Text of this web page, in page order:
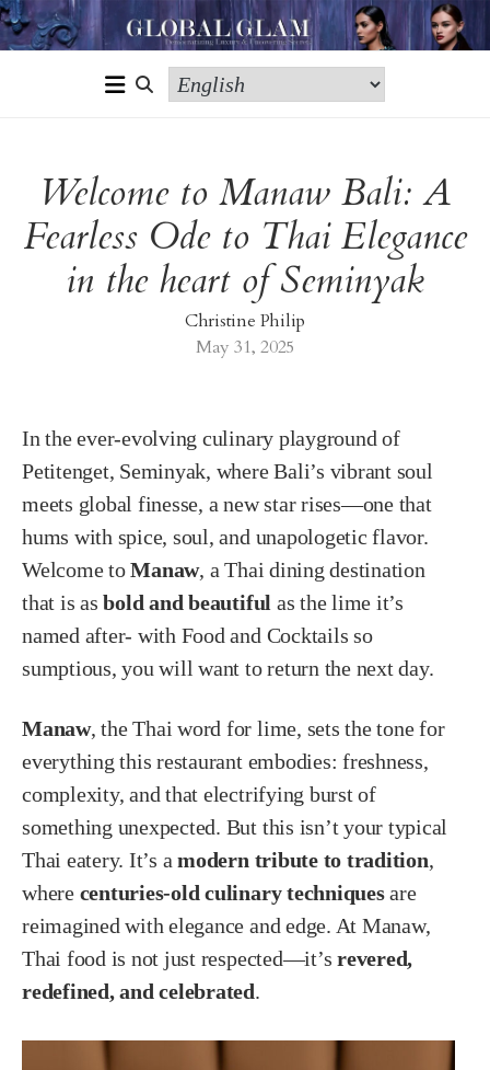
Welcome to Manaw Bali: A
Fearless Ode to Thai Elegance
in the heart of Seminyak
Christine Philip
May 31, 2025
In the ever-evolving culinary playground of
Petitenget, Seminyak, where Bali’s vibrant soul
meets global finesse, a new star rises—one that
hums with spice, soul, and unapologetic flavor.
Welcome toManaw, a Thai dining destination
that is asbold and beautiful as the lime it’s
named after- with Food and Cocktails so
sumptious, you will want to return the next day.
Manaw, the Thai word for lime, sets the tone for
everything this restaurant embodies: freshness,
complexity, and that electrifying burst of
something unexpected. But this isn’t your typical
Thai eatery. It’s amodern tribute to tradition,
where centuries-old culinary techniquesare
reimagined with elegance and edge. At Manaw,
Thai food is not just respected—it’srevered,
redefined, and celebrated.